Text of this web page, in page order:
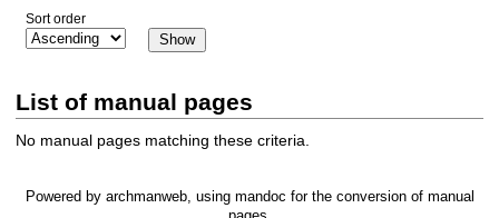
Sort order
List of manual pages
No manual pages matching these criteria.
Powered by archmanweb, using mandoc for the conversion of manual